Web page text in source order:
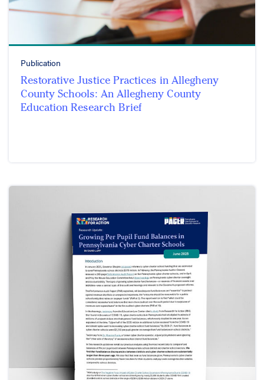
Publication
Restorative Justice Practices in Allegheny
County Schools: An Allegheny County
Education Research Brief